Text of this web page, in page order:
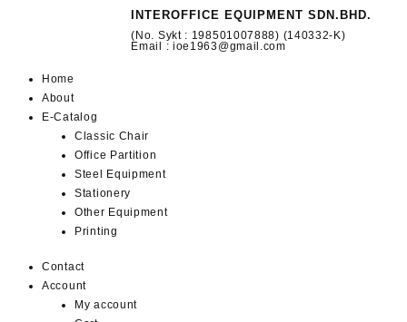
INTEROFFICE EQUIPMENT SDN.BHD.
(No. Sykt : 198501007888) (140332-K)
Email : ioe1963@gmail.com
Home
About
E-Catalog
Classic Chair
Office Partition
Steel Equipment
Stationery
Other Equipment
Printing
Contact
Account
My account